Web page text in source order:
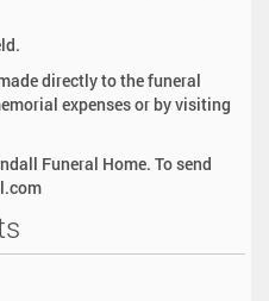
directly to the funeral
expenses or by visiting
Funeral Home. To send